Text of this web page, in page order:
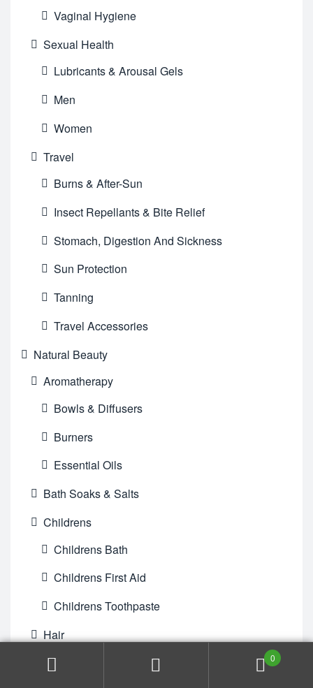
Vaginal Hygiene
Sexual Health
Lubricants & Arousal Gels
Men
Women
Travel
Burns & After-Sun
Insect Repellants & Bite Relief
Stomach, Digestion And Sickness
Sun Protection
Tanning
Travel Accessories
Natural Beauty
Aromatherapy
Bowls & Diffusers
Burners
Essential Oils
Bath Soaks & Salts
Childrens
Childrens Bath
Childrens First Aid
Childrens Toothpaste
Hair
Conditioner
0